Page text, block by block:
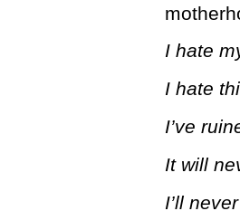
I hate
I hate
I’ve
It will
I’ll